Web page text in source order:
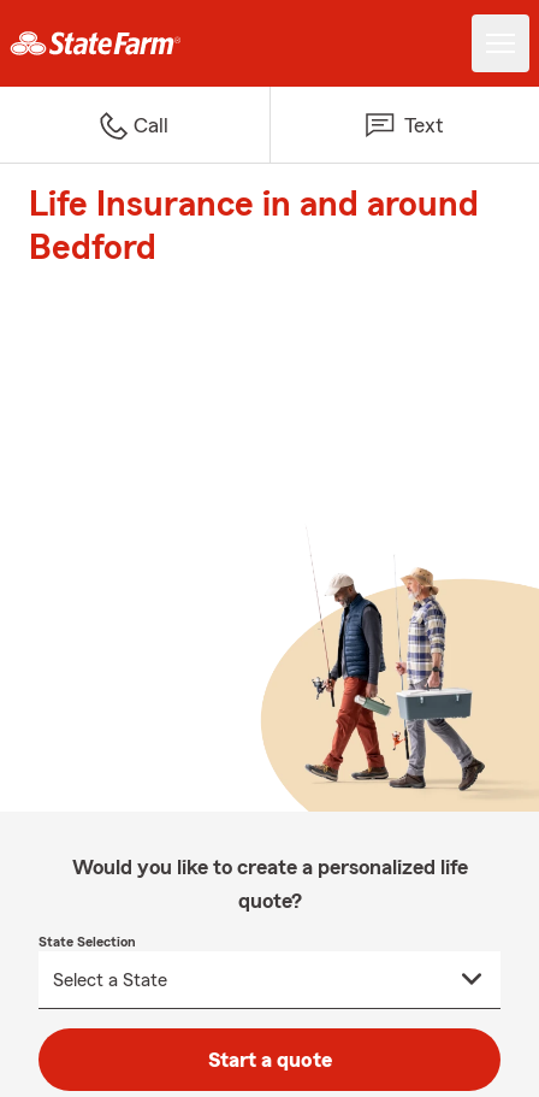
Call Text
Life Insurance in and around
Bedford
Would you like to create a personalized life
quote?
State Selection
Start a quote